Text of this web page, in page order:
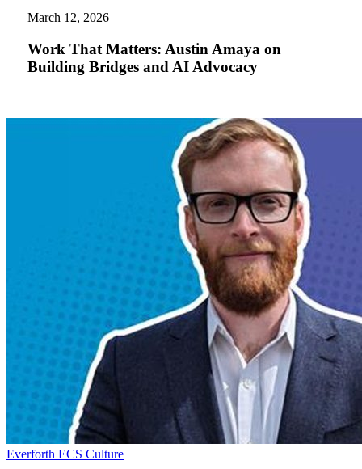
on
Building
March 12, 2026
Work That Matters: Austin Amaya on
Building Bridges and AI Advocacy
Everforth ECS CultureKicking